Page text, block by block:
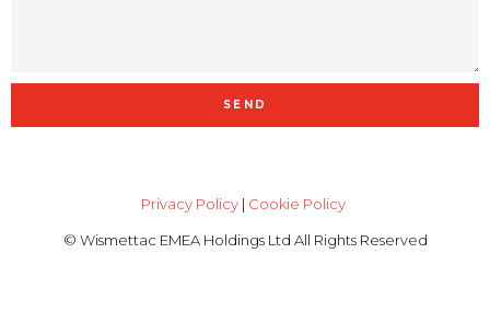
SEND
Privacy Policy | Cookie Policy
© Wismettac EMEA Holdings Ltd All Rights Reserved